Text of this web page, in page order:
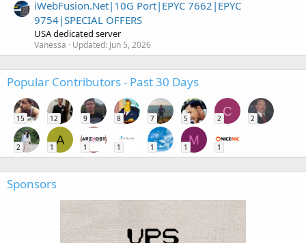
iWebFusion.Net|10G Port|EPYC 7662|EPYC
9754|SPECIAL OFFERS
USA dedicated server
Vanessa Updated: Jun 5, 2026
Popular Contributors - Past 30 Days
15 12 9 8 7 5
C
2 2
2
A
1 1 1 1
M
1 1
Sponsors